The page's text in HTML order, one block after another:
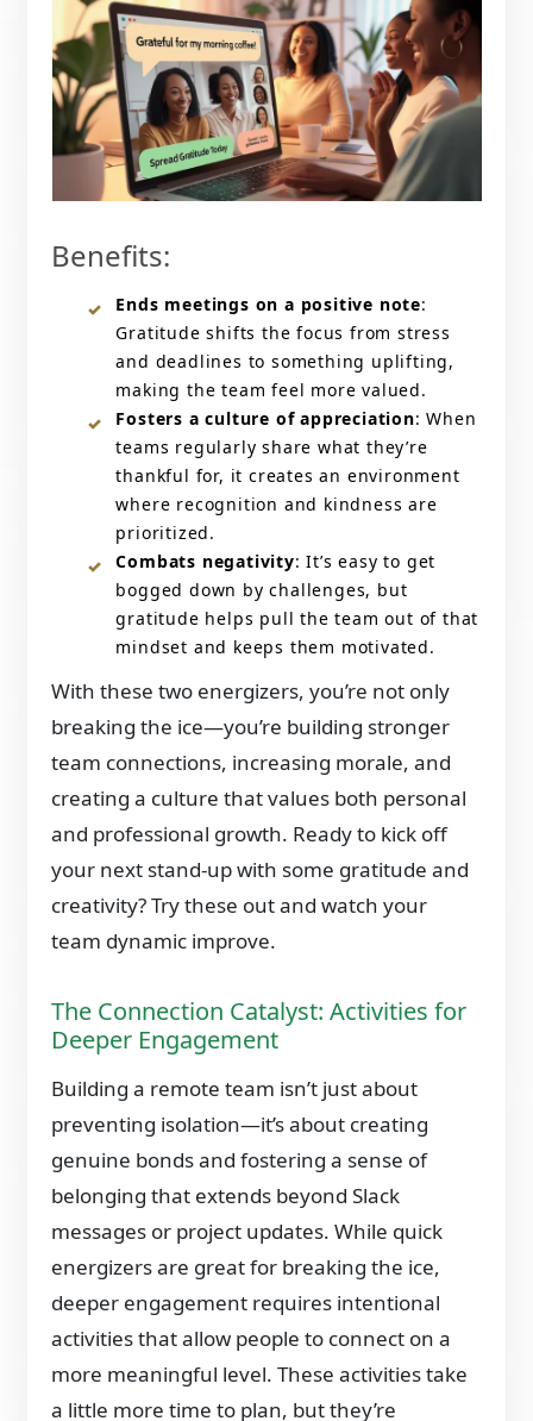
Benefits:
Ends meetings on a positive note:
Gratitude shifts the focus from stress
and deadlines to something uplifting,
making the team feel more valued.
Fosters a culture of appreciation: When
teams regularly share what they’re
thankful for, it creates an environment
where recognition and kindness are
prioritized.
Combats negativity: It’s easy to get
bogged down by challenges, but
gratitude helps pull the team out of that
mindset and keeps them motivated.
With these two energizers, you’re not only
breaking the ice—you’re building stronger
team connections, increasing morale, and
creating a culture that values both personal
and professional growth. Ready to kick off
your next stand-up with some gratitude and
creativity? Try these out and watch your
team dynamic improve.
The Connection Catalyst: Activities for
Deeper Engagement
Building a remote team isn’t just about
preventing isolation—it’s about creating
genuine bonds and fostering a sense of
belonging that extends beyond Slack
messages or project updates. While quick
energizers are great for breaking the ice,
deeper engagement requires intentional
activities that allow people to connect on a
more meaningful level. These activities take
a little more time to plan, but they’re